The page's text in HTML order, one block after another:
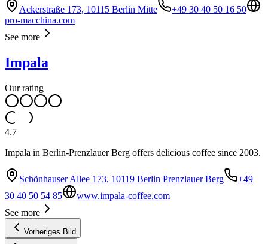
Ackerstraße 173, 10115 Berlin Mitte
+49 30 40 50 16 50
pro-macchina.com
See more
Impala
Our rating
4.7
Impala in Berlin-Prenzlauer Berg offers delicious coffee since 2003.
Schönhauser Allee 173, 10119 Berlin Prenzlauer Berg
+49
30 40 50 54 85
www.impala-coffee.com
See more
Vorheriges Bild